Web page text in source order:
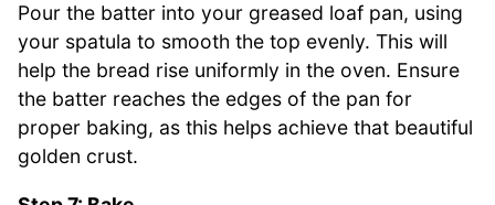
Pour the batter into your greased loaf pan, using
your spatula to smooth the top evenly. This will
help the bread rise uniformly in the oven. Ensure
the batter reaches the edges of the pan for
proper baking, as this helps achieve that beautiful
golden crust.